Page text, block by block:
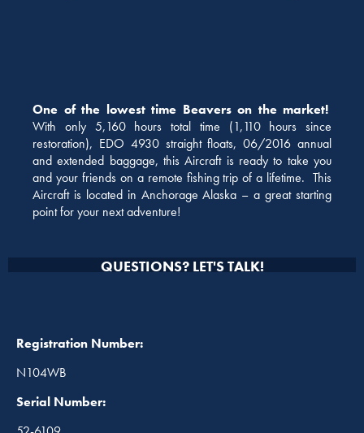
One of the lowest time Beavers on the market!
With only 5,160 hours total time (1,110 hours since
restoration), EDO 4930 straight floats, 06/2016 annual
and extended baggage, this Aircraft is ready to take you
and your friends on a remote fishing trip of a lifetime. This
Aircraft is located in Anchorage Alaska – a great starting
point for your next adventure!
QUESTIONS? LET'S TALK!
Registration Number:
N104WB
Serial Number: